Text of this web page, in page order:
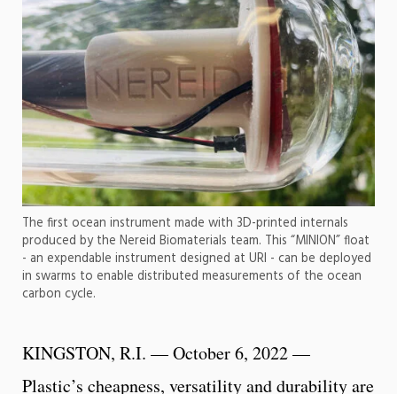
The first ocean instrument made with 3D-printed internals
produced by the Nereid Biomaterials team. This “MINION” float
- an expendable instrument designed at URI - can be deployed
in swarms to enable distributed measurements of the ocean
carbon cycle.
KINGSTON, R.I. — October 6, 2022 —
Plastic’s cheapness, versatility and durability are